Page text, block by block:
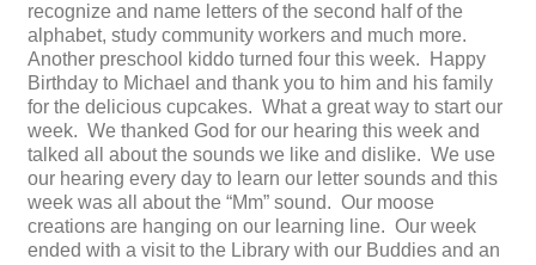
recognize and name letters of the second half of the
alphabet, study community workers and much more.
Another preschool kiddo turned four this week. Happy
Birthday to Michael and thank you to him and his family
for the delicious cupcakes. What a great way to start our
week. We thanked God for our hearing this week and
talked all about the sounds we like and dislike. We use
our hearing every day to learn our letter sounds and this
week was all about the “Mm” sound. Our moose
creations are hanging on our learning line. Our week
ended with a visit to the Library with our Buddies and an